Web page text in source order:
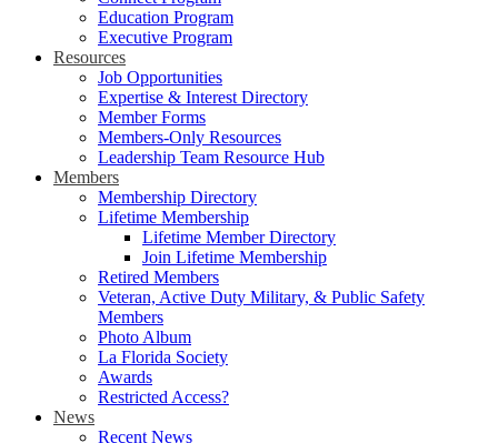
Education Program
Executive Program
Resources
Job Opportunities
Expertise & Interest Directory
Member Forms
Members-Only Resources
Leadership Team Resource Hub
Members
Membership Directory
Lifetime Membership
Lifetime Member Directory
Join Lifetime Membership
Retired Members
Veteran, Active Duty Military, & Public Safety
Members
Photo Album
La Florida Society
Awards
Restricted Access?
News
Recent News